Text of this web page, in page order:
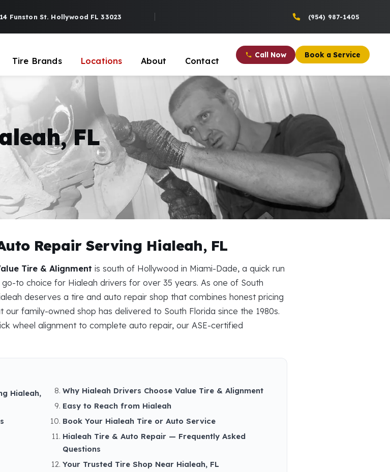
Funston St. Hollywood FL 33023 (954) 987-1405
Tire Brands Locations About Contact
Call Now Book a Service
FL
Repair Serving Hialeah, FL
Tire & Alignment is south of Hollywood in Miami-Dade, a quick run
to choice for Hialeah drivers for over 35 years. As one of South
deserves a tire and auto repair shop that combines honest pricing
family-owned shop has delivered to South Florida since the 1980s.
wheel alignment to complete auto repair, our ASE-certified
Hialeah,
Why Hialeah Drivers Choose Value Tire & Alignment
Easy to Reach from Hialeah
Book Your Hialeah Tire or Auto Service
Hialeah Tire & Auto Repair — Frequently Asked
Questions
Your Trusted Tire Shop Near Hialeah, FL